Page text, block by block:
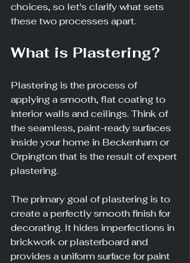
choices, so let's clarify what sets
these two processes apart.
What is Plastering?
Plastering is the process of
applying a smooth, flat coating to
interior walls and ceilings. Think of
the seamless, paint-ready surfaces
inside your home in Beckenham or
Orpington that is the result of expert
plastering.
The primary goal of plastering is to
create a perfectly smooth finish for
decorating. It hides imperfections in
brickwork or plasterboard and
provides a uniform surface for paint